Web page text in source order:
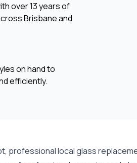
over 13 years of
Brisbane and
on hand to
efficiently.
professional local glass